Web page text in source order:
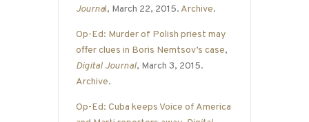
Journal, March 22, 2015. Archive.
Op-Ed: Murder of Polish priest may
offer clues in Boris Nemtsov’s case,
Digital Journal, March 3, 2015.
Archive.
Op-Ed: Cuba keeps Voice of America